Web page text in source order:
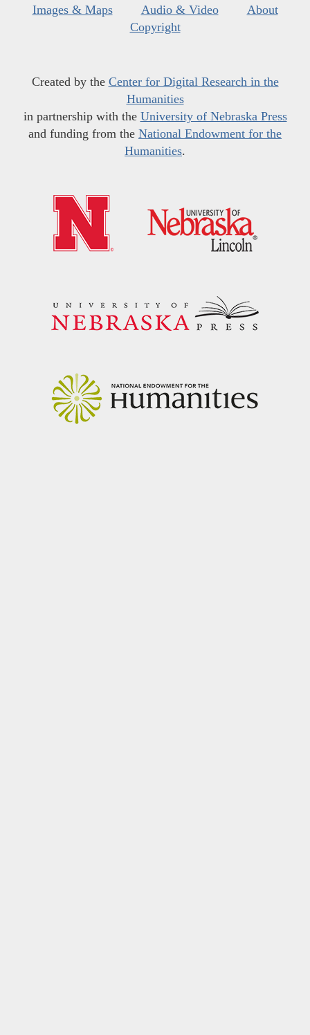
Images & Maps
Audio & Video
About
Copyright
Created by the Center for Digital Research in the
Humanities
in partnership with the University of Nebraska Press
and funding from the National Endowment for the
Humanities.